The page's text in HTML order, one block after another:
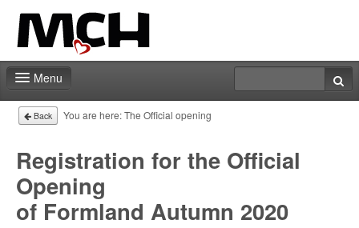
Menu
Contact
Back You are here:The Official opening
Registration for the Official
Opening
of Formland Autumn 2020